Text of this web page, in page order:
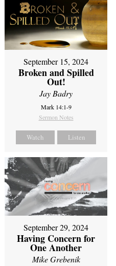
September 15, 2024
Broken and Spilled
Out!
Jay Badry
Mark 14:1-9
Sermon Notes
Watch Listen
September 29, 2024
Having Concern for
One Another
Mike Grebenik